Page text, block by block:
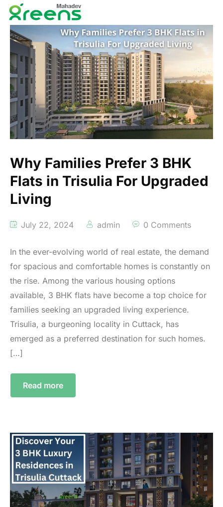
Why Families Prefer 3 BHK
Flats in Trisulia For Upgraded
Living
July 22, 2024 admin 0 Comments
In the ever-evolving world of real estate, the demand
for spacious and comfortable homes is constantly on
the rise. Among the various housing options
available, 3 BHK flats have become a top choice for
families seeking an upgraded living experience.
Trisulia, a burgeoning locality in Cuttack, has
emerged as a preferred destination for such homes.
[…]
Read more